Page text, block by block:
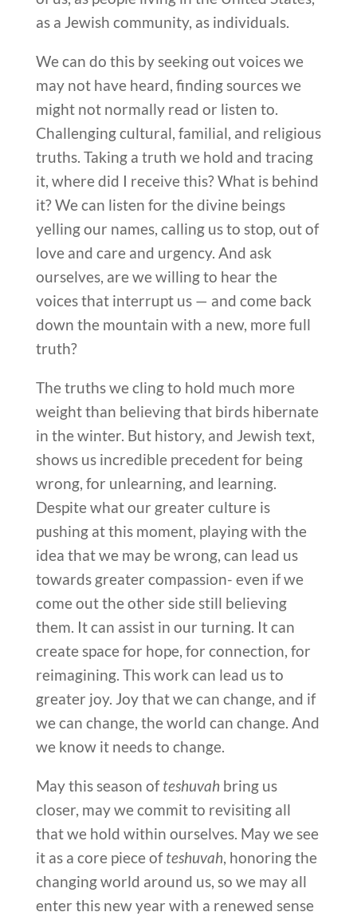
as a Jewish community, as individuals.
We can do this by seeking out voices we
may not have heard, finding sources we
might not normally read or listen to.
Challenging cultural, familial, and religious
truths. Taking a truth we hold and tracing
it, where did I receive this? What is behind
it? We can listen for the divine beings
yelling our names, calling us to stop, out of
love and care and urgency. And ask
ourselves, are we willing to hear the
voices that interrupt us — and come back
down the mountain with a new, more full
truth?
The truths we cling to hold much more
weight than believing that birds hibernate
in the winter. But history, and Jewish text,
shows us incredible precedent for being
wrong, for unlearning, and learning.
Despite what our greater culture is
pushing at this moment, playing with the
idea that we may be wrong, can lead us
towards greater compassion- even if we
come out the other side still believing
them. It can assist in our turning. It can
create space for hope, for connection, for
reimagining. This work can lead us to
greater joy. Joy that we can change, and if
we can change, the world can change. And
we know it needs to change.
May this season ofteshuvah bring us
closer, may we commit to revisiting all
that we hold within ourselves. May we see
it as a core piece ofteshuvah , honoring the
changing world around us, so we may all
enter this new year with a renewed sense